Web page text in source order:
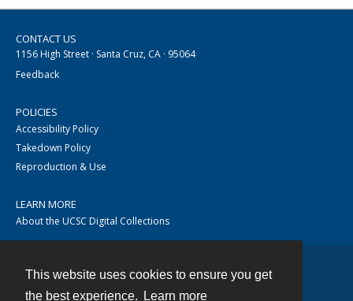
This website uses cookies to ensure you get
the best experience.
Learn more
CONTACT US
1156 High Street · Santa Cruz, CA · 95064
Feedback
POLICIES
Accessibility Policy
Takedown Policy
Reproduction & Use
LEARN MORE
About the UCSC Digital Collections